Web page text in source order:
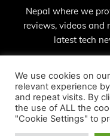
Nepal where we
reviews, videos and
latest tech
We use cookies on
relevant experience
and repeat visits. By
the use of ALL the
"Cookie Settings" to